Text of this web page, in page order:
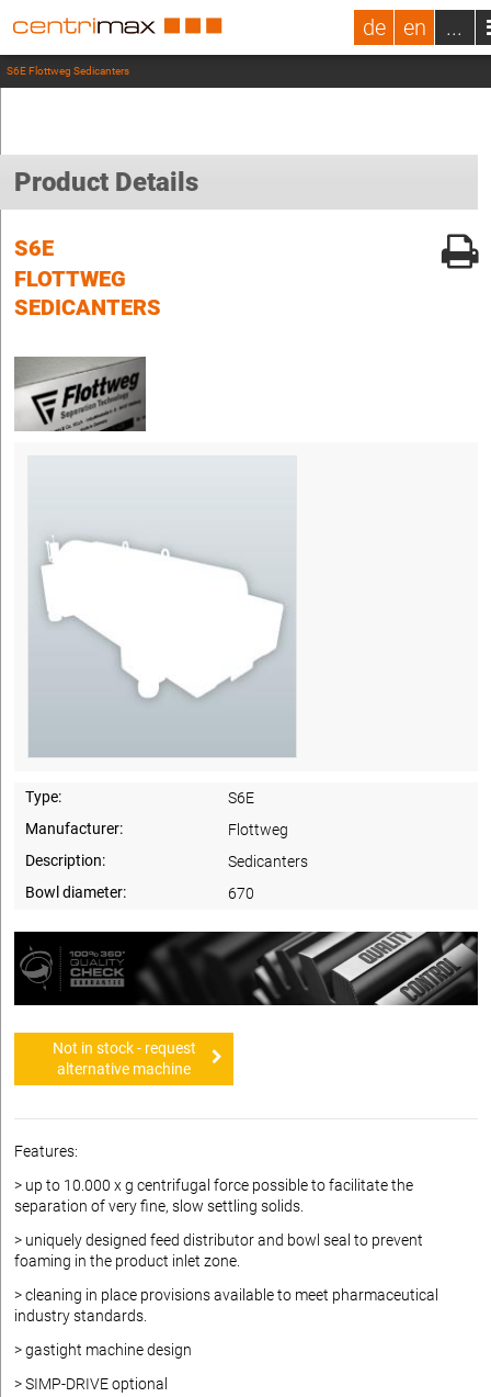
de en ...
S6E Flottweg Sedicanters
Product Details
S6E
FLOTTWEG
SEDICANTERS
Type:
S6E
Manufacturer:
Flottweg
Description:
Sedicanters
Bowl diameter:
670
Not in stock - request
alternative machine
Features:
> up to 10.000 x g centrifugal force possible to facilitate the
separation of very fine, slow settling solids.
> uniquely designed feed distributor and bowl seal to prevent
foaming in the product inlet zone.
> cleaning in place provisions available to meet pharmaceutical
industry standards.
> gastight machine design
> SIMP-DRIVE optional